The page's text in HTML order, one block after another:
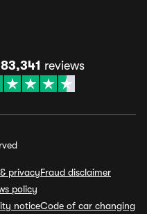
83,341 reviews
privacyFraud disclaimer
policy
noticeCode of car changing